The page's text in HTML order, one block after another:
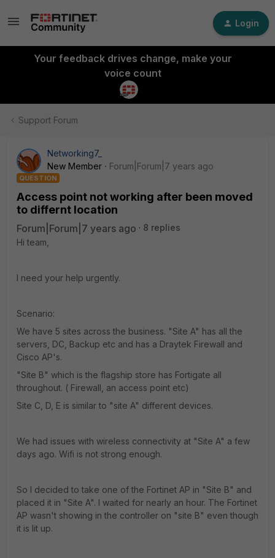
Login
Your feedback drives change, make your
voice count
Support Forum
Networking7_
New Member
Forum|Forum|7 years ago
QUESTION
Access point not working after been moved
to differnt location
Forum|Forum|7 years ago
8 replies
Hi team,
I need your help urgently.
Scenario:
We have 5 sites across the business. "Site A" has all the
servers, DC, Backup etc and has a Draytek Firewall and
Cisco AP's.
"Site B" which is the flagship store has Fortigate all
throughout. ( Firewall, an access point etc)
Site C, D, E is similar to "site A" different devices.
We had issues with wireless connectivity at "Site A" a few
days ago. Wifi is not strong enough.
So I decided to take one of the Fortinet AP in "Site B" and
placed it in "Site A". I waited for nearly an hour. The Fortinet
AP wasn't showing in the controller on "site B" even though
it is lit up.